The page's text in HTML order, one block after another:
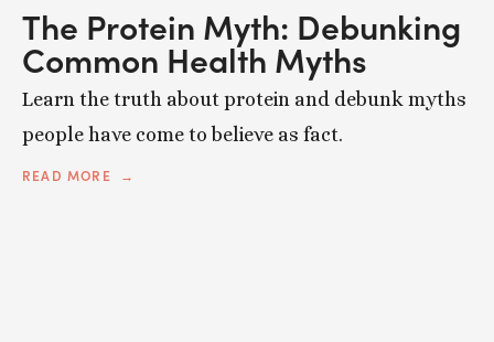
The Protein Myth: Debunking
Common Health Myths
Learn the truth about protein and debunk myths
people have come to believe as fact.
READ MORE